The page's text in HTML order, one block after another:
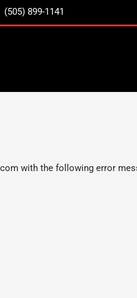
(505) 899-1141
with the following error